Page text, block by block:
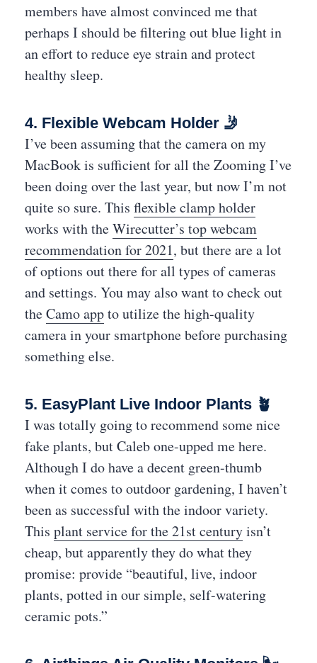
members have almost convinced me that
perhaps I should be filtering out blue light in
an effort to reduce eye strain and protect
healthy sleep.
4. Flexible Webcam Holder 🤳
I’ve been assuming that the camera on my
MacBook is sufficient for all the Zooming I’ve
been doing over the last year, but now I’m not
quite so sure. This flexible clamp holder
works with theWirecutter’s top webcam
recommendation for 2021, but there are a lot
of options out there for all types of cameras
and settings. You may also want to check out
theCamo appto utilize the high-quality
camera in your smartphone before purchasing
something else.
5. EasyPlant Live Indoor Plants 🪴
I was totally going to recommend some nice
fake plants, but Caleb one-upped me here.
Although I do have a decent green-thumb
when it comes to outdoor gardening, I haven’t
been as successful with the indoor variety.
This plant service for the 21st centuryisn’t
cheap, but apparently they do what they
promise: provide “beautiful, live, indoor
plants, potted in our simple, self-watering
ceramic pots.”